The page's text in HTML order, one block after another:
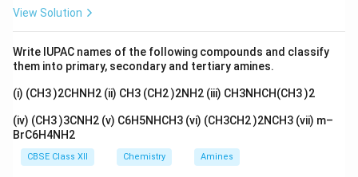
Among these, para-dichlorobenzene possesses the
most symmetrical structure.
Step 2: Crystal packing.Because of its symmetrical
arrangement, p-dichlorobenzene molecules fit
together more efficiently in the crystal lattice. This
View Solution
Write IUPAC names of the following compounds and classify
them into primary, secondary and tertiary amines.
(i) (CH3 )2CHNH2 (ii) CH3 (CH2 )2NH2 (iii) CH3NHCH(CH3 )2
(iv) (CH3 )3CNH2 (v) C6H5NHCH3 (vi) (CH3CH2 )2NCH3 (vii) m–
BrC6H4NH2
CBSE Class XII Chemistry Amines